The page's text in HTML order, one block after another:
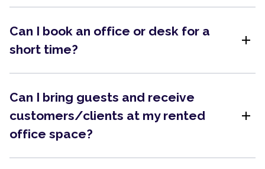
Can I book an office or desk for a
short time?
add
Can I bring guests and receive
customers/clients at my rented
office space?
add